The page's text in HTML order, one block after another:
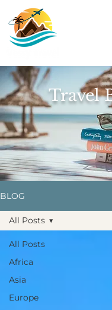
Travel
BLOG
All Posts
Africa
Asia
Europe
All Posts